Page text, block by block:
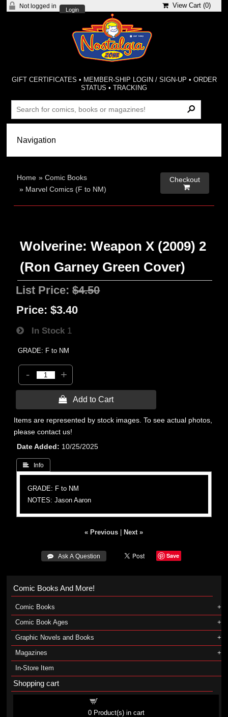
Not logged in
Login
View Cart (0)
GIFT CERTIFICATES • MEMBER-SHIP LOGIN / SIGN-UP • ORDER
STATUS •TRACKING
Home »Comic Books
» Marvel Comics (F to NM)
Checkout

Wolverine: Weapon X (2009) 2
(Ron Garney Green Cover)
List Price:$4.50
Price: $3.40
In Stock 1
GRADE: F to NM
- +
 Add to Cart
Items are represented by stock images. To see actual photos,
please contact us!
Date Added
10/25/2025
 Info
GRADE: F to NM
NOTES: Jason Aaron
« Previous Next »
 Ask A Question Save
Comic Books And More!
Comic Books
Comic Book Ages
Graphic Novels and Books
Magazines
In-Store Item
Shopping cart
0Product(s) in cart